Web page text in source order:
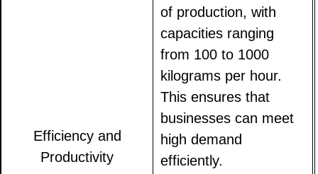
Efficiency and
Productivity
of production, with
capacities ranging
from 100 to 1000
kilograms per hour.
This ensures that
businesses can meet
high demand
efficiently.